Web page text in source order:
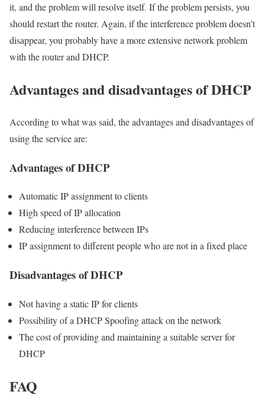
it, and the problem will resolve itself. If the problem persists, you
should restart the router. Again, if the interference problem doesn’t
disappear, you probably have a more extensive network problem
with the router and DHCP.
Advantages and disadvantages of DHCP
According to what was said, the advantages and disadvantages of
using the service are:
Advantages of DHCP
Automatic IP assignment to clients
High speed of IP allocation
Reducing interference between IPs
IP assignment to different people who are not in a fixed place
Disadvantages of DHCP
Not having a static IP for clients
Possibility of a DHCP Spoofing attack on the network
The cost of providing and maintaining a suitable server for
DHCP
FAQ